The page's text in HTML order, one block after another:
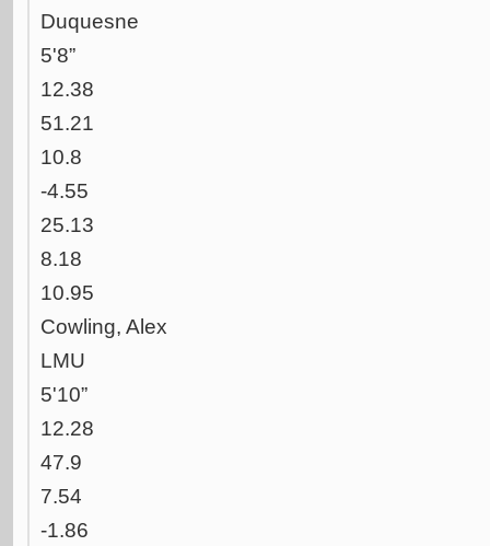
Duquesne
5'8”
12.38
51.21
10.8
-4.55
25.13
8.18
10.95
Cowling, Alex
LMU
5'10”
12.28
47.9
7.54
-1.86